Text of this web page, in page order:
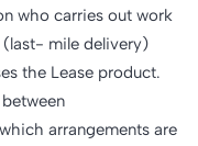
who carries out work
(last- mile delivery)
the Lease product.
arrangements are